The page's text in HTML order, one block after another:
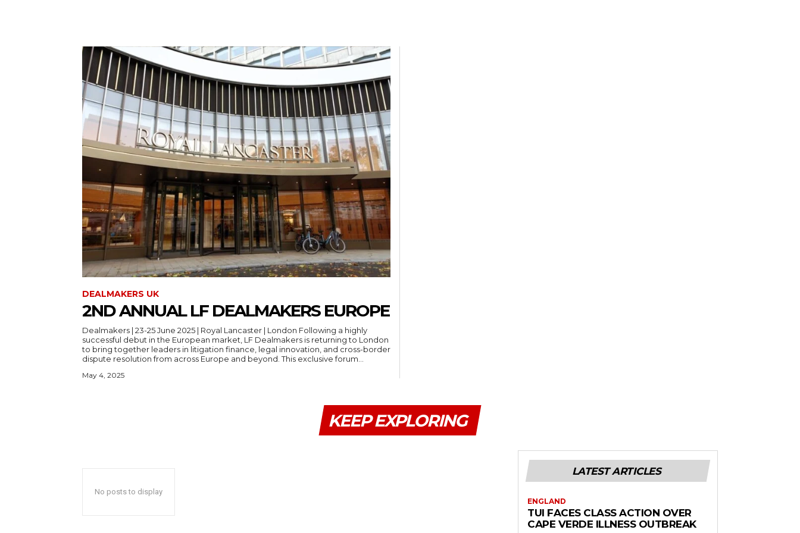
DEALMAKERS UK
2ND ANNUAL LF DEALMAKERS EUROPE
Dealmakers | 23-25 June 2025 | Royal Lancaster | London Following a highly
successful debut in the European market, LF Dealmakers is returning to London
to bring together leaders in litigation finance, legal innovation, and cross-border
dispute resolution from across Europe and beyond. This exclusive forum...
May 4, 2025
KEEP EXPLORING
No posts to display
LATEST ARTICLES
ENGLAND
TUI FACES CLASS ACTION OVER
CAPE VERDE ILLNESS OUTBREAK